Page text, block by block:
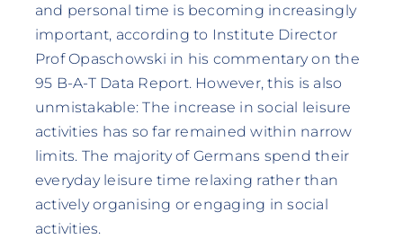
and personal time is becoming increasingly
important, according to Institute Director
Prof Opaschowski in his commentary on the
95 B-A-T Data Report. However, this is also
unmistakable: The increase in social leisure
activities has so far remained within narrow
limits. The majority of Germans spend their
everyday leisure time relaxing rather than
actively organising or engaging in social
activities.